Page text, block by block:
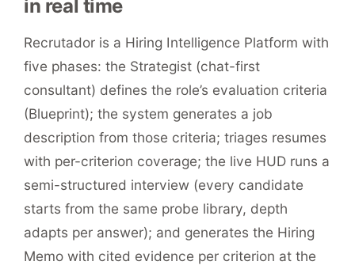
in real time
Recrutador is a Hiring Intelligence Platform with
five phases: the Strategist (chat-first
consultant) defines the role’s evaluation criteria
(Blueprint); the system generates a job
description from those criteria; triages resumes
with per-criterion coverage; the live HUD runs a
semi-structured interview (every candidate
starts from the same probe library, depth
adapts per answer); and generates the Hiring
Memo with cited evidence per criterion at the